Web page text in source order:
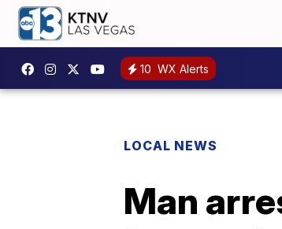
10 WX Alerts
LOCAL NEWS
Man